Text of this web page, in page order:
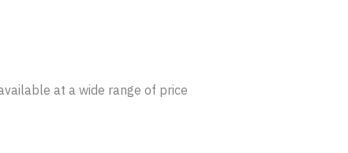
at a wide range of price